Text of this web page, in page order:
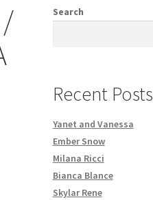
DVD order
/
Search
Recent Posts
Yanet and Vanessa
Ember Snow
Milana Ricci
Bianca Blance
Skylar Rene